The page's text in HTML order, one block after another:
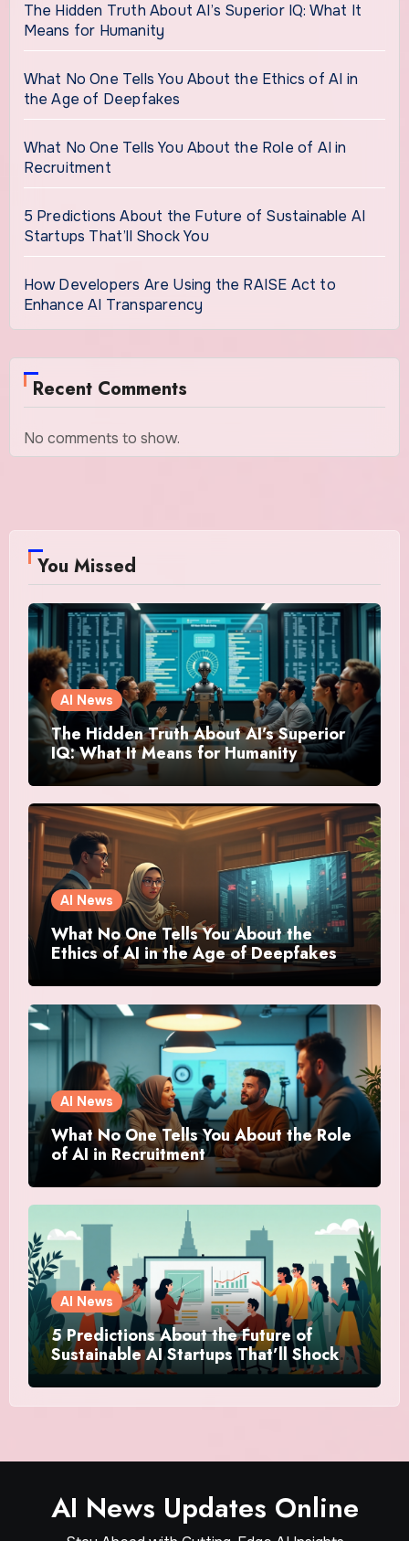
The Hidden Truth About AI’s Superior IQ: What It
Means for Humanity
What No One Tells You About the Ethics of AI in
the Age of Deepfakes
What No One Tells You About the Role of AI in
Recruitment
5 Predictions About the Future of Sustainable AI
Startups That’ll Shock You
How Developers Are Using the RAISE Act to
Enhance AI Transparency
Recent Comments
No comments to show.
You Missed
AI News
The Hidden Truth About AI’s Superior
IQ: What It Means for Humanity
AI News
What No One Tells You About the
Ethics of AI in the Age of Deepfakes
AI News
What No One Tells You About the Role
of AI in Recruitment
AI News
5 Predictions About the Future of
Sustainable AI Startups That’ll Shock
You
AI News Updates Online